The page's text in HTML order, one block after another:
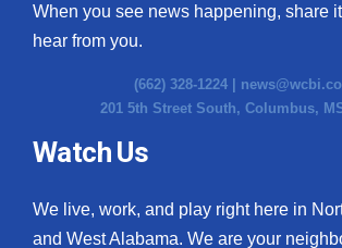
When you see news happening, share
hear from you.
(662) 328-1224 |
201 5th Street South, Columbus,
Watch Us
We live, work, and play right here in
and West Alabama. We are your